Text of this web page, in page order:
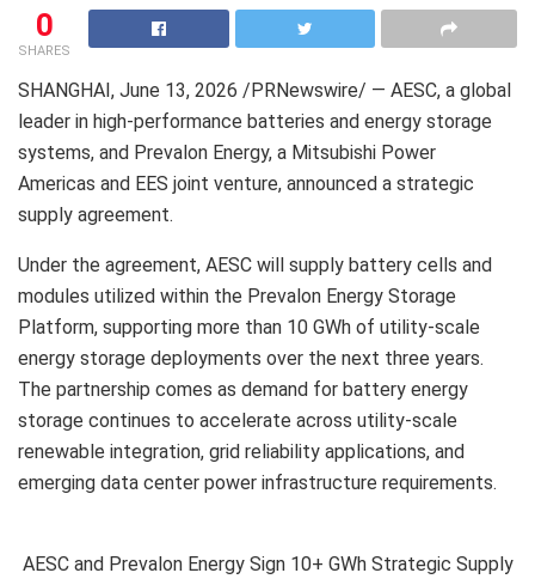
0
SHARES
SHANGHAI, June 13, 2026 /PRNewswire/ — AESC, a global
leader in high-performance batteries and energy storage
systems, and Prevalon Energy, a Mitsubishi Power
Americas and EES joint venture, announced a strategic
supply agreement.
Under the agreement, AESC will supply battery cells and
modules utilized within the Prevalon Energy Storage
Platform, supporting more than 10 GWh of utility-scale
energy storage deployments over the next three years.
The partnership comes as demand for battery energy
storage continues to accelerate across utility-scale
renewable integration, grid reliability applications, and
emerging data center power infrastructure requirements.
AESC and Prevalon Energy Sign 10+ GWh Strategic Supply